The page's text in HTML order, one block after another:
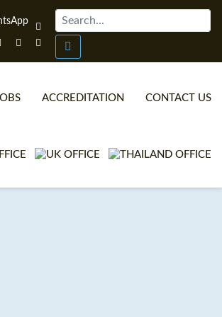
TEFL VIDEOS
ONLINE TEFL CERTIFICATE COURSES
ACCREDITATION CONTACT US